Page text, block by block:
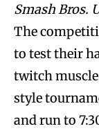
Smash Bros.
The
to test their
twitch
style
and run to